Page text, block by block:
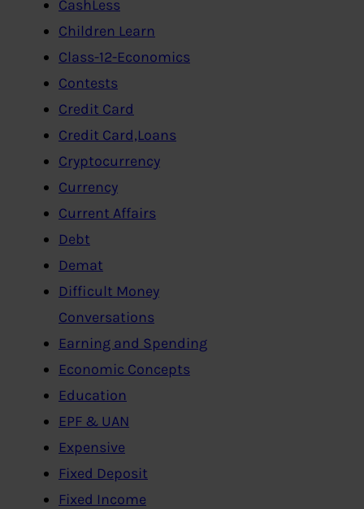
CashLess
Children Learn
Class-12-Economics
Contests
Credit Card
Credit Card,Loans
Cryptocurrency
Currency
Current Affairs
Debt
Demat
Difficult Money
Conversations
Earning and Spending
Economic Concepts
Education
EPF & UAN
Expensive
Fixed Deposit
Fixed Income